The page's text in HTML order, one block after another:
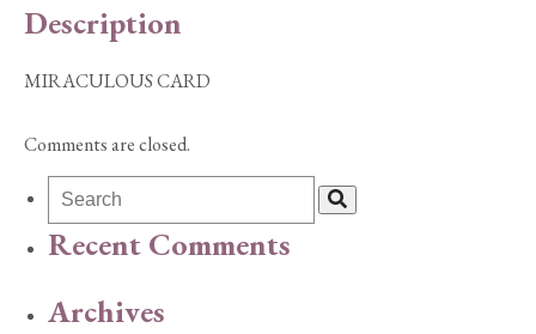
Description
MIRACULOUS CARD
Comments are closed.
Recent Comments
Archives